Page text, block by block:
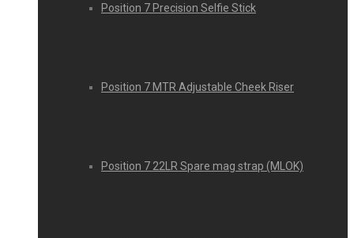
Position 7 Precision Selfie Stick
Position 7 MTR Adjustable Cheek Riser
Position 7 22LR Spare mag strap (MLOK)